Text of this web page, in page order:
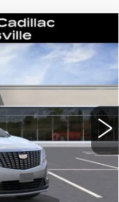
Ext. Int.
$59,370
-$500
+$749
$55,621